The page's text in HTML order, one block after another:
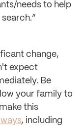
needs to help
change,
expect
Be
your family to
this
, including